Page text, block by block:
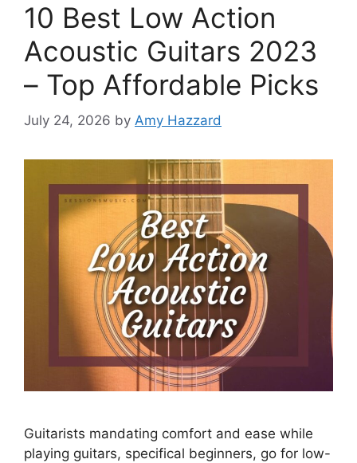
10 Best Low Action
Acoustic Guitars 2023
– Top Affordable Picks
July 24, 2026 by Amy Hazzard
Guitarists mandating comfort and ease while
playing guitars, specifical beginners, go for low-